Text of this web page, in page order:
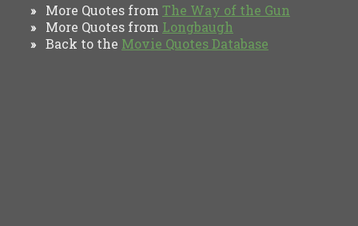
» More Quotes from The Way of the Gun
» More Quotes from Longbaugh
» Back to the Movie Quotes Database